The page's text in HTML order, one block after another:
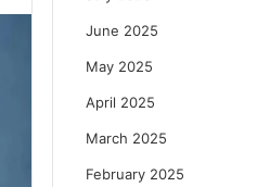
June 2025
May 2025
April 2025
March 2025
February 2025